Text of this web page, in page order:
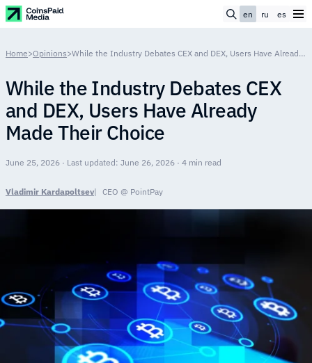
en ru es
Home>Opinions> While the Industry Debates CEX and DEX, Users Have Already Made Their Choice
While the Industry Debates CEX
and DEX, Users Have Already
Made Their Choice
June 25, 2026 · Last updated: June 26, 2026 · 4 min read
Vladimir Kardapoltsev CEO @ PointPay